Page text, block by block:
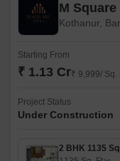
M Square
Kothanur,
Starting From
₹ 1.13 Cr₹ 9,999/ Sq.
Project Status
Under Construction